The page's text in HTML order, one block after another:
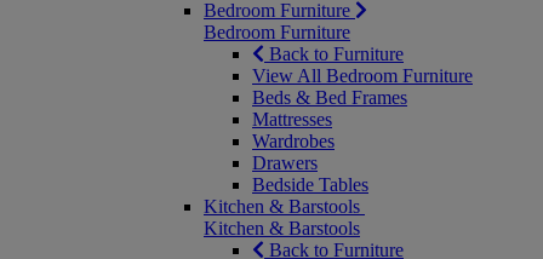
Bedroom Furniture
Bedroom Furniture
Back to Furniture
View All Bedroom Furniture
Beds & Bed Frames
Mattresses
Wardrobes
Drawers
Bedside Tables
Kitchen & Barstools
Kitchen & Barstools
Back to Furniture